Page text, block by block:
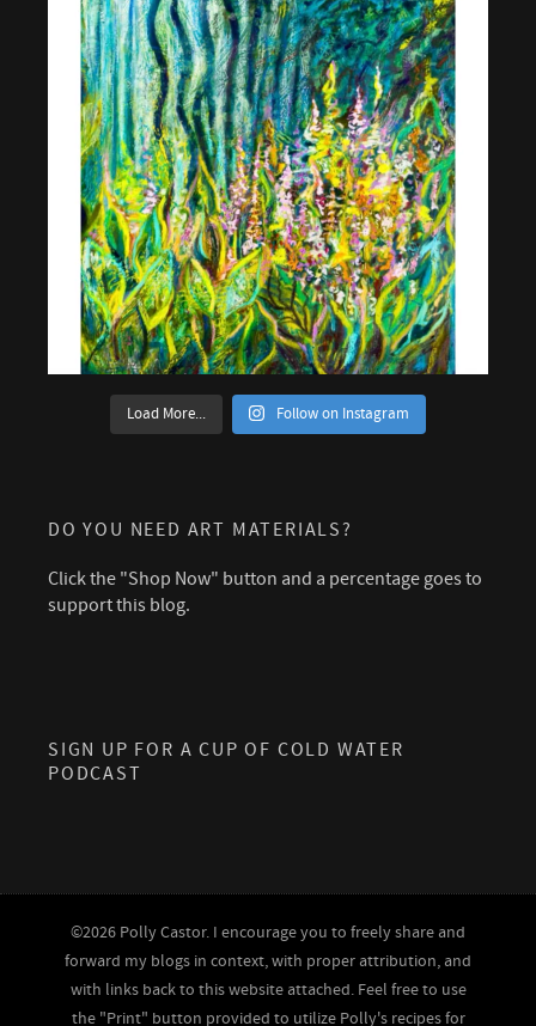
Load More... Follow on Instagram
DO YOU NEED ART MATERIALS?
Click the "Shop Now" button and a percentage goes to
support this blog.
SIGN UP FOR A CUP OF COLD WATER
PODCAST
©2026 Polly Castor. I encourage you to freely share and
forward my blogs in context, with proper attribution, and
with links back to this website attached. Feel free to use
the "Print" button provided to utilize Polly's recipes for